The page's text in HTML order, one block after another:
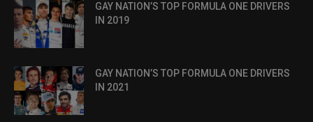
GAY NATION’S TOP FORMULA ONE DRIVERS
IN 2019
GAY NATION’S TOP FORMULA ONE DRIVERS
IN 2021